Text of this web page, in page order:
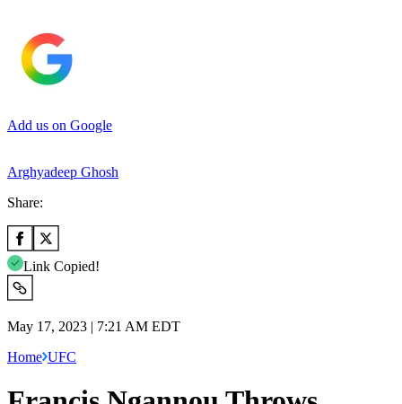
Add us on Google
Arghyadeep Ghosh
Share:
Link Copied!
May 17, 2023 | 7:21 AM EDT
Home UFC